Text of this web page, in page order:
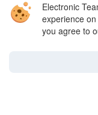
Electronic
experience
you agree to